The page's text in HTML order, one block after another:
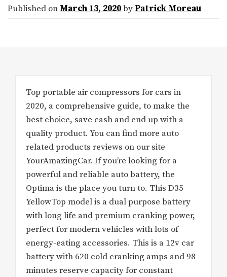
Published on March 13, 2020by Patrick Moreau
Top portable air compressors for cars in
2020, a comprehensive guide, to make the
best choice, save cash and end up with a
quality product. You can find more auto
related products reviews on our site
YourAmazingCar. If you’re looking for a
powerful and reliable auto battery, the
Optima is the place you turn to. This D35
YellowTop model is a dual purpose battery
with long life and premium cranking power,
perfect for modern vehicles with lots of
energy-eating accessories. This is a 12v car
battery with 620 cold cranking amps and 98
minutes reserve capacity for constant